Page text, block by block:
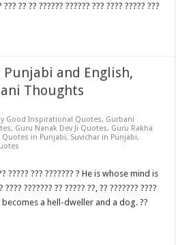
?? ?? ?????? ?????? ??? ???? ????? ???
and English,
Thoughts
Good Inspirational Quotes, Gurbani
, Guru Nanak Dev Ji Quotes, Guru Rakha
Quotes in Punjabi, Suvichar in Punjabi,
????? ??? ??????? ? He is whose mind is
??????? ?? ????? ??, ?? ??????? ????
? becomes a hell-dweller and a dog. ??